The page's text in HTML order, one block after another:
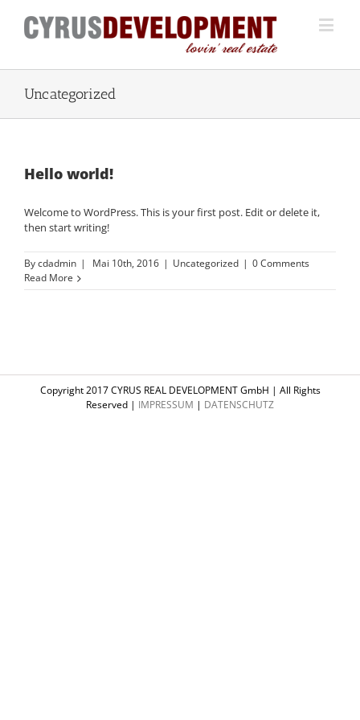
Uncategorized
Hello world!
Welcome to WordPress. This is your first post. Edit or delete it,
then start writing!
Bycdadmin | Mai 10th, 2016 | Uncategorized | 0 Comments
Read More
Copyright 2017 CYRUS REAL DEVELOPMENT GmbH | All Rights
Reserved | IMPRESSUM | DATENSCHUTZ